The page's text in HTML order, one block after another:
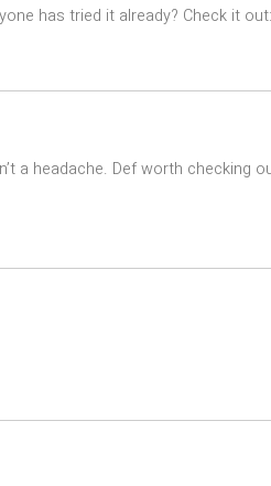
has tried it already? Check it out:
a headache. Def worth checking